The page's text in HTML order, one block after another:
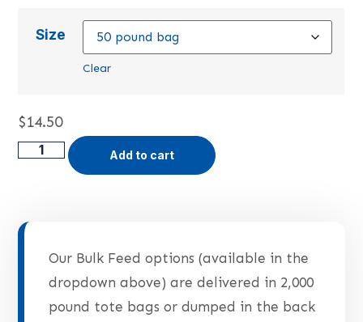
Size
Clear
$14.50
Add to cart
Our Bulk Feed options (available in the
dropdown above) are delivered in 2,000
pound tote bags or dumped in the back